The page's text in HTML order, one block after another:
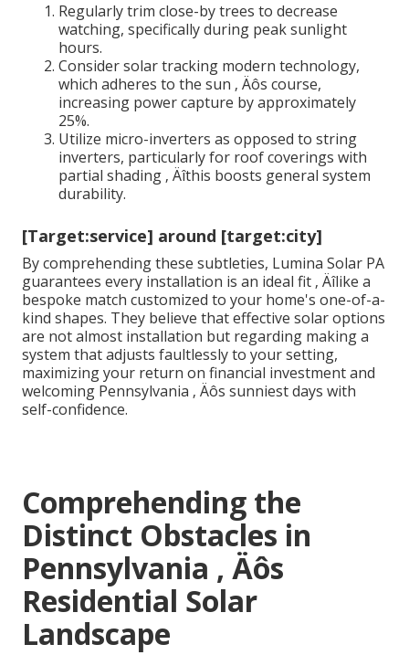
Regularly trim close-by trees to decrease
watching, specifically during peak sunlight
hours.
Consider solar tracking modern technology,
which adheres to the sun ‚ Äôs course,
increasing power capture by approximately
25%.
Utilize micro-inverters as opposed to string
inverters, particularly for roof coverings with
partial shading ‚ Äîthis boosts general system
durability.
[Target:service] around [target:city]
By comprehending these subtleties, Lumina Solar PA
guarantees every installation is an ideal fit ‚ Äîlike a
bespoke match customized to your home's one-of-a-
kind shapes. They believe that effective solar options
are not almost installation but regarding making a
system that adjusts faultlessly to your setting,
maximizing your return on financial investment and
welcoming Pennsylvania ‚ Äôs sunniest days with
self-confidence.
Comprehending the
Distinct Obstacles in
Pennsylvania ‚ Äôs
Residential Solar
Landscape